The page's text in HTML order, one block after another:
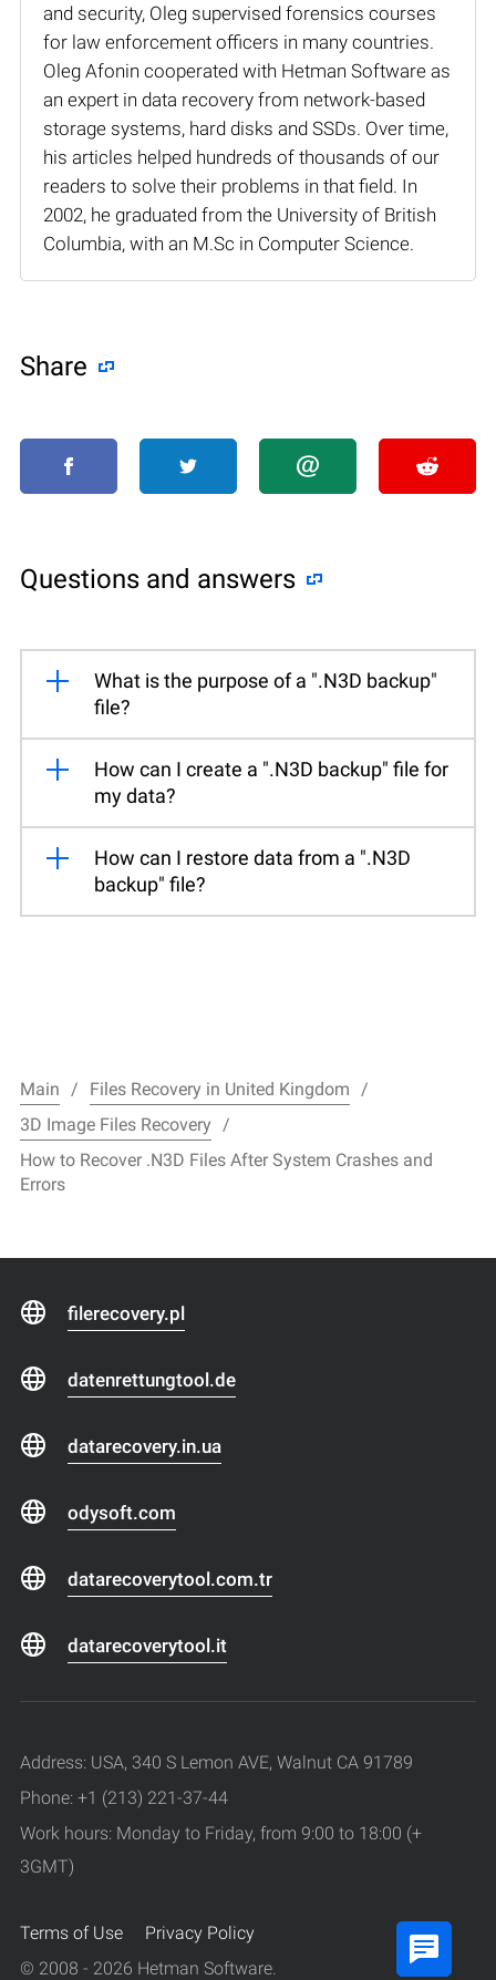
and security, Oleg supervised forensics courses
for law enforcement officers in many countries.
Oleg Afonin cooperated with Hetman Software as
an expert in data recovery from network-based
storage systems, hard disks and SSDs. Over time,
his articles helped hundreds of thousands of our
readers to solve their problems in that field. In
2002, he graduated from the University of British
Columbia, with an M.Sc in Computer Science.
Share
Questions and answers
What is the purpose of a ".N3D backup"
file?
How can I create a ".N3D backup" file for
my data?
How can I restore data from a ".N3D
backup" file?
Main
Files Recovery in United Kingdom
3D Image Files Recovery
How to Recover .N3D Files After System Crashes and
Errors
filerecovery.pl
datenrettungtool.de
datarecovery.in.ua
odysoft.com
datarecoverytool.com.tr
datarecoverytool.it
Address: USA, 340 S Lemon AVE, Walnut CA 91789
Phone: +1 (213) 221-37-44
Work hours: Monday to Friday, from 9:00 to 18:00 (+
3GMT)
Terms of Use
Privacy Policy
© 2008 - 2026 Hetman Software.